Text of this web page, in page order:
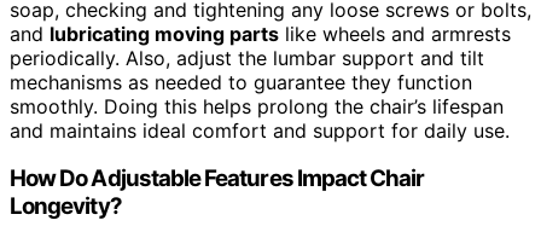
soap, checking and tightening any loose screws or bolts,
and lubricating moving parts like wheels and armrests
periodically. Also, adjust the lumbar support and tilt
mechanisms as needed to guarantee they function
smoothly. Doing this helps prolong the chair’s lifespan
and maintains ideal comfort and support for daily use.
How Do Adjustable Features Impact Chair
Longevity?